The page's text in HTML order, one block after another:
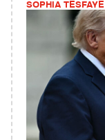
SOPHIA TESFAYE